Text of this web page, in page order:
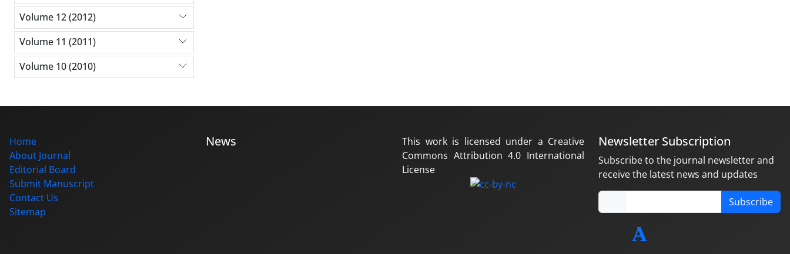
Volume 12 (2012)
Volume 11 (2011)
Volume 10 (2010)
Home
About Journal
Editorial Board
Submit Manuscript
Contact Us
Sitemap
News
This work is licensed under a Creative
Commons Attribution 4.0 International
License
Newsletter Subscription
Subscribe to the journal newsletter and
receive the latest news and updates
Subscribe